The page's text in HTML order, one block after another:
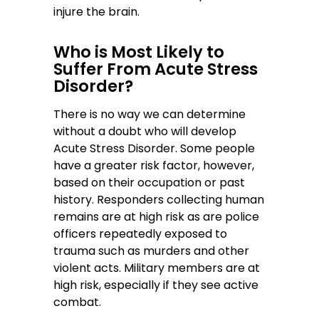
injure the brain.
Who is Most Likely to
Suffer From Acute Stress
Disorder?
There is no way we can determine
without a doubt who will develop
Acute Stress Disorder. Some people
have a greater risk factor, however,
based on their occupation or past
history. Responders collecting human
remains are at high risk as are police
officers repeatedly exposed to
trauma such as murders and other
violent acts. Military members are at
high risk, especially if they see active
combat.